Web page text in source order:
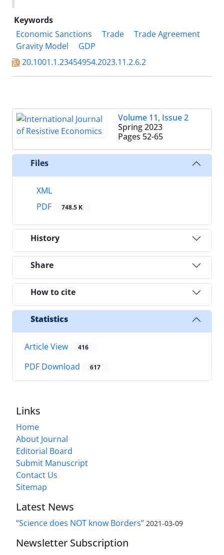
Keywords
Economic Sanctions
Trade
Trade Agreement
Gravity Model
GDP
20.1001.1.23454954.2023.11.2.6.2
Volume 11, Issue 2
Spring 2023
Pages 52-65
Files
XML
PDF
748.5 K
History
Share
How to cite
Statistics
Article View 416
PDF Download 617
Links
Home
About Journal
Editorial Board
Submit Manuscript
Contact Us
Sitemap
Latest News
“Science does NOT know Borders” 2021-03-09
Newsletter Subscription